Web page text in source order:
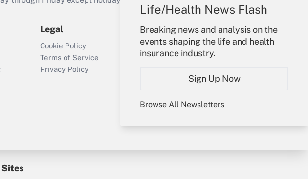
Life/Health News Flash
Breaking news and analysis on the
events shaping the life and health
insurance industry.
Sign Up Now
Browse All Newsletters
Updated Q&As
must file a
Get Answer
Legal
Cookie Policy
Terms of Service
Privacy Policy
Your Account
Sign In
Create Account
My Newsletters